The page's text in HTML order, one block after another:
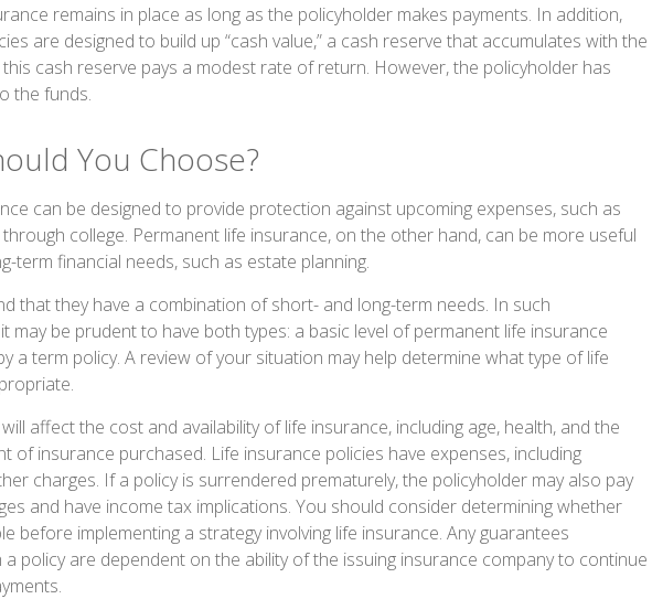
remains in place as long as the policyholder makes payments. In addition,
are designed to build up “cash value,” a cash reserve that accumulates with the
this cash reserve pays a modest rate of return. However, the policyholder has
the funds.
You Choose?
can be designed to provide protection against upcoming expenses, such as
college. Permanent life insurance, on the other hand, can be more useful
term financial needs, such as estate planning.
that they have a combination of short- and long-term needs. In such
may be prudent to have both types: a basic level of permanent life insurance
a term policy. A review of your situation may help determine what type of life
affect the cost and availability of life insurance, including age, health, and the
of insurance purchased. Life insurance policies have expenses, including
charges. If a policy is surrendered prematurely, the policyholder may also pay
and have income tax implications. You should consider determining whether
before implementing a strategy involving life insurance. Any guarantees
policy are dependent on the ability of the issuing insurance company to continue